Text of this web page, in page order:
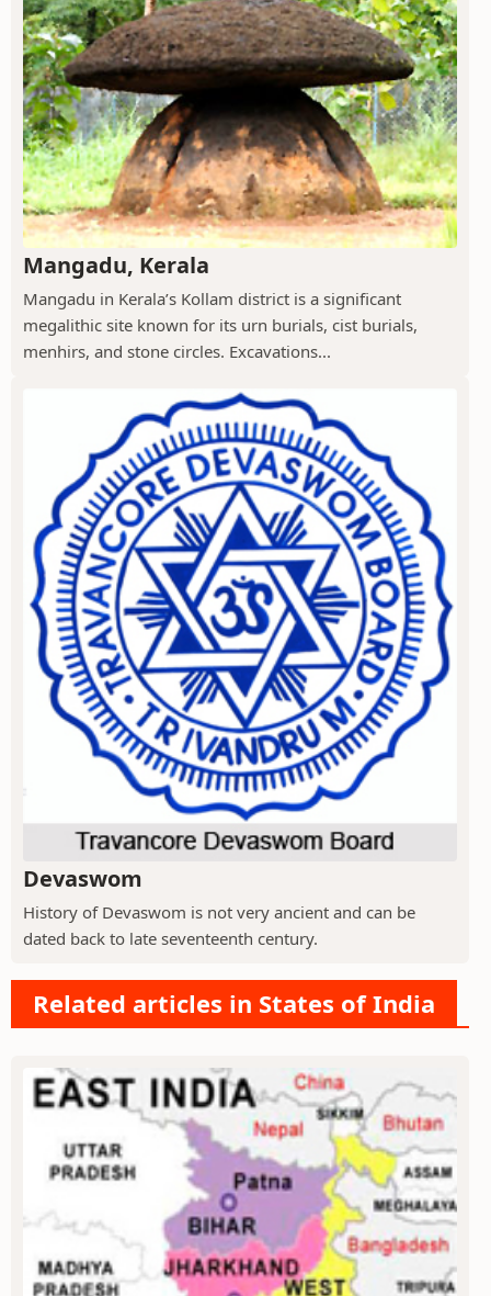
Mangadu, Kerala
Mangadu in Kerala’s Kollam district is a significant
megalithic site known for its urn burials, cist burials,
menhirs, and stone circles. Excavations...
Devaswom
History of Devaswom is not very ancient and can be
dated back to late seventeenth century.
Related articles in States of India